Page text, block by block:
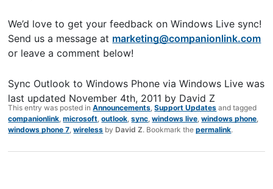
We’d love to get your feedback on Windows Live sync!
Send us a message at marketing@companionlink.com
or leave a comment below!
Sync Outlook to Windows Phone via Windows Live was
last updated November 4th, 2011 by David Z
This entry was posted inAnnouncements ,Support Updates and tagged
companionlink ,microsoft ,outlook ,sync ,windows live ,windows phone
windows phone 7 ,wireless by David Z. Bookmark thepermalink.